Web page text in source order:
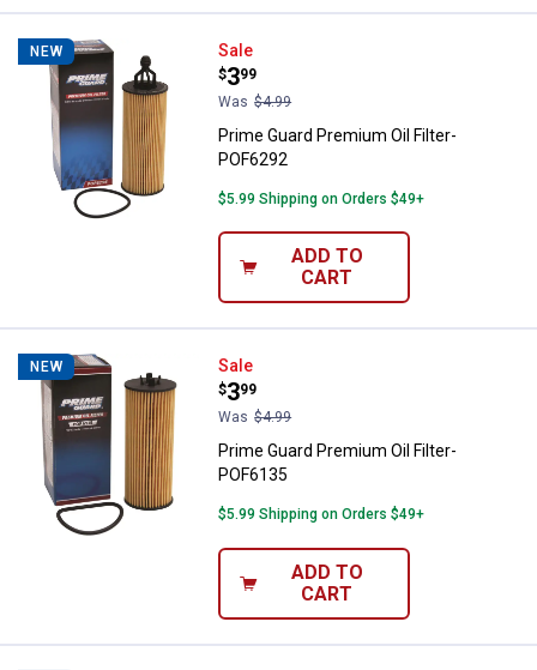
NEW Prime Guard Premium Oil Filter-
Sale
Price:
$3
.
99
Was $4.99
Prime Guard Premium Oil Filter-
POF6292
$5.99 Shipping on Orders $49+
ADD TO
CART
NEW Prime Guard Premium Oil Filter-
Sale
Price:
$3
.
99
Was $4.99
Prime Guard Premium Oil Filter-
POF6135
$5.99 Shipping on Orders $49+
ADD TO
CART